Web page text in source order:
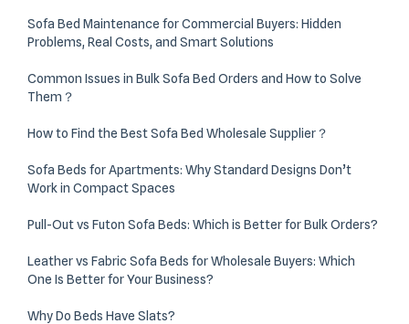
Sofa Bed Maintenance for Commercial Buyers: Hidden
Problems, Real Costs, and Smart Solutions
Common Issues in Bulk Sofa Bed Orders and How to Solve
Them？
How to Find the Best Sofa Bed Wholesale Supplier？
Sofa Beds for Apartments: Why Standard Designs Don’t
Work in Compact Spaces
Pull-Out vs Futon Sofa Beds: Which is Better for Bulk Orders?
Leather vs Fabric Sofa Beds for Wholesale Buyers: Which
One Is Better for Your Business?
Why Do Beds Have Slats?